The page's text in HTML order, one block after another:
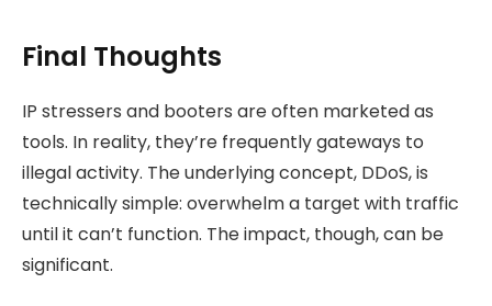
Final Thoughts
IP stressers and booters are often marketed as
tools. In reality, they’re frequently gateways to
illegal activity. The underlying concept, DDoS, is
technically simple: overwhelm a target with traffic
until it can’t function. The impact, though, can be
significant.